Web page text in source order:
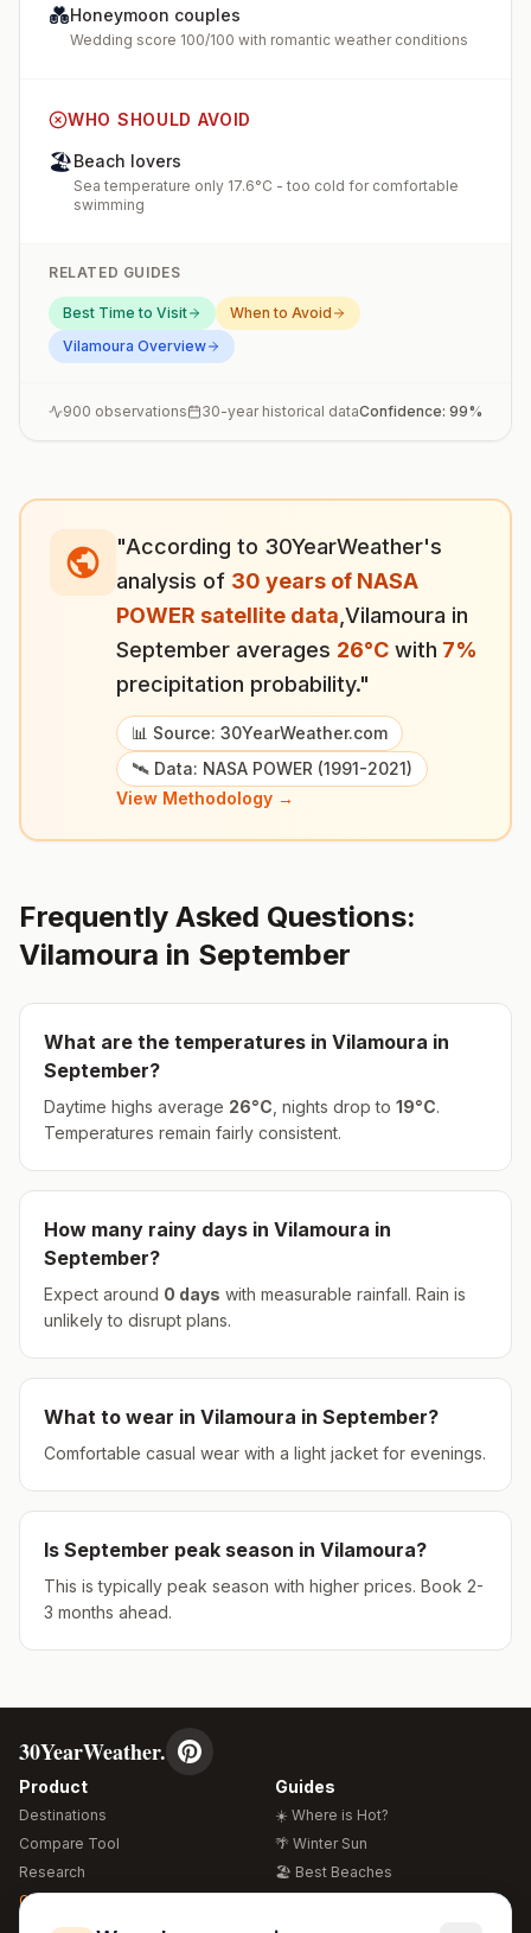
💑Honeymoon couples
Wedding score 100/100 with romantic weather conditions
WHO SHOULD AVOID
🏖️Beach lovers
Sea temperature only 17.6°C - too cold for comfortable
swimming
RELATED GUIDES
Best Time to Visit
When to Avoid
Vilamoura Overview
900 observations 30-year historical dataConfidence: 99%
"According to 30YearWeather's
analysis of 30 years of NASA
POWER satellite data Vilamoura in
September averages 26°C with 7%
precipitation probability."
📊 Source: 30YearWeather.com
🛰️ Data: NASA POWER (1991-2021)
View Methodology →
Frequently Asked Questions:
Vilamoura in September
What are the temperatures in Vilamoura in
September?
Daytime highs average 26°C , nights drop to 19°C.
Temperatures remain fairly consistent.
How many rainy days in Vilamoura in
September?
Expect around 0 days with measurable rainfall. Rain is
unlikely to disrupt plans.
What to wear in Vilamoura in September?
Comfortable casual wear with a light jacket for evenings.
Is September peak season in Vilamoura?
This is typically peak season with higher prices. Book 2-
3 months ahead.
30YearWeather.
Product
Destinations
Compare Tool
Research
Global Warming 2026
Guides
☀️ Where is Hot?
🌴 Winter Sun
🏖️ Best Beaches
🍴 Food Guide